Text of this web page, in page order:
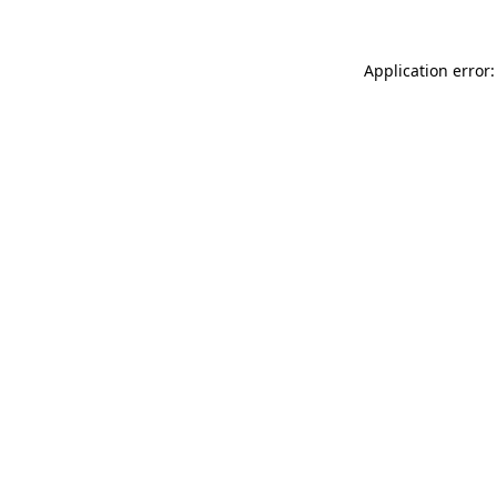
Application